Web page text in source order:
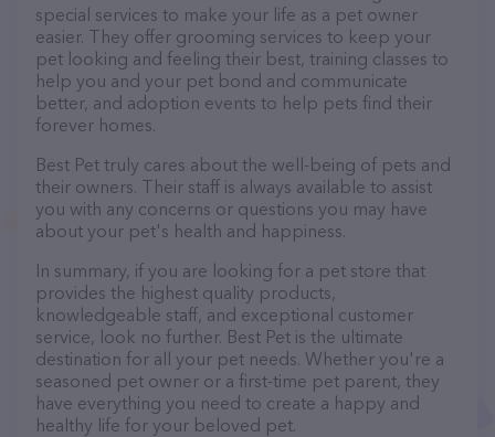
special services to make your life as a pet owner
easier. They offer grooming services to keep your
pet looking and feeling their best, training classes to
help you and your pet bond and communicate
better, and adoption events to help pets find their
forever homes.
Best Pet truly cares about the well-being of pets and
their owners. Their staff is always available to assist
you with any concerns or questions you may have
about your pet's health and happiness.
In summary, if you are looking for a pet store that
provides the highest quality products,
knowledgeable staff, and exceptional customer
service, look no further. Best Pet is the ultimate
destination for all your pet needs. Whether you're a
seasoned pet owner or a first-time pet parent, they
have everything you need to create a happy and
healthy life for your beloved pet.